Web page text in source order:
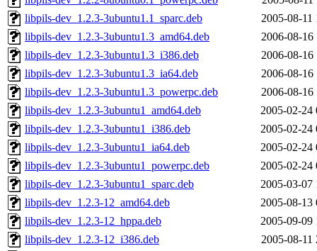
libpils-dev_1.2.3-3ubuntu1.1_sparc.deb
2005-08-11
libpils-dev_1.2.3-3ubuntu1.3_amd64.deb
2006-08-16
libpils-dev_1.2.3-3ubuntu1.3_i386.deb
2006-08-16
libpils-dev_1.2.3-3ubuntu1.3_ia64.deb
2006-08-16
libpils-dev_1.2.3-3ubuntu1.3_powerpc.deb
2006-08-16
libpils-dev_1.2.3-3ubuntu1_amd64.deb
2005-02-24
libpils-dev_1.2.3-3ubuntu1_i386.deb
2005-02-24
libpils-dev_1.2.3-3ubuntu1_ia64.deb
2005-02-24
libpils-dev_1.2.3-3ubuntu1_powerpc.deb
2005-02-24
libpils-dev_1.2.3-3ubuntu1_sparc.deb
2005-03-07
libpils-dev_1.2.3-12_amd64.deb
2005-08-13
libpils-dev_1.2.3-12_hppa.deb
2005-09-09
libpils-dev_1.2.3-12_i386.deb
2005-08-11